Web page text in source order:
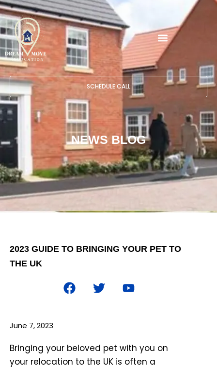
SCHEDULE CALL
NEWS BLOG
2023 GUIDE TO BRINGING YOUR PET TO
THE UK
June 7, 2023
Bringing your beloved pet with you on
your relocation to the UK is often a